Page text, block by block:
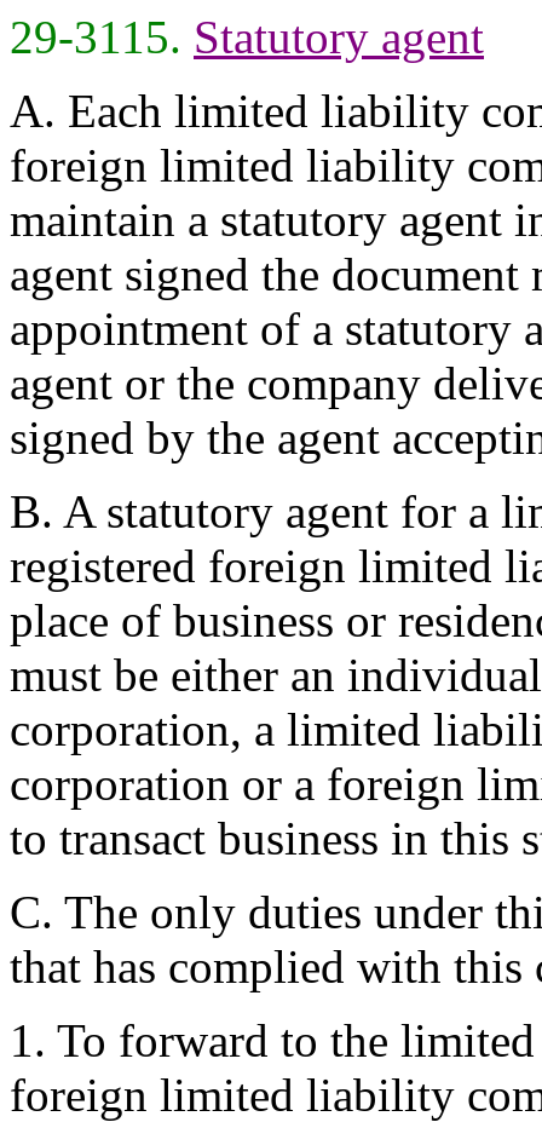
29-3115. Statutory agent
A. Each limited liability
foreign limited liability
maintain a statutory agent
agent signed the
appointment of a statutory
agent or the company
signed by the agent
B. A statutory agent for a
registered foreign limited
place of business or
must be either an
corporation, a limited
corporation or a foreign
to transact business in this
C. The only duties under
that has complied with this
1. To forward to the
foreign limited liability